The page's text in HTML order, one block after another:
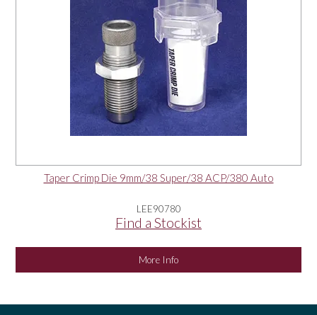
Taper Crimp Die 9mm/38 Super/38 ACP/380 Auto
LEE90780
Find a Stockist
More Info